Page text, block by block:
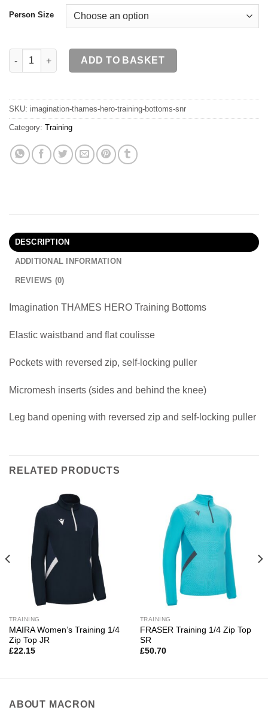
Person Size
THAMES HERO Training Bottoms SR quantity
ADD TO BASKET
SKU: imagination-thames-hero-training-bottoms-snr
Category: Training
DESCRIPTION
ADDITIONAL INFORMATION
REVIEWS (0)
Imagination THAMES HERO Training Bottoms
Elastic waistband and flat coulisse
Pockets with reversed zip, self-locking puller
Micromesh inserts (sides and behind the knee)
Leg band opening with reversed zip and self-locking puller
RELATED PRODUCTS
TRAINING
MAIRA Women’s Training 1/4
Zip Top JR
£22.15
TRAINING
FRASER Training 1/4 Zip Top
SR
£50.70
ABOUT MACRON